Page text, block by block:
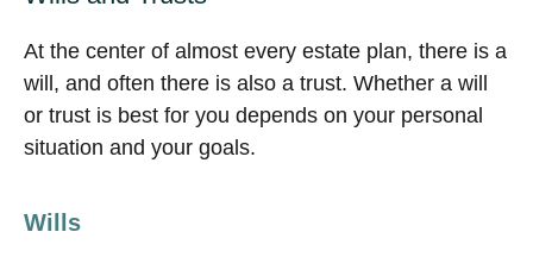
At the center of almost every estate plan, there is a
will, and often there is also a trust. Whether a will
or trust is best for you depends on your personal
situation and your goals.
Wills